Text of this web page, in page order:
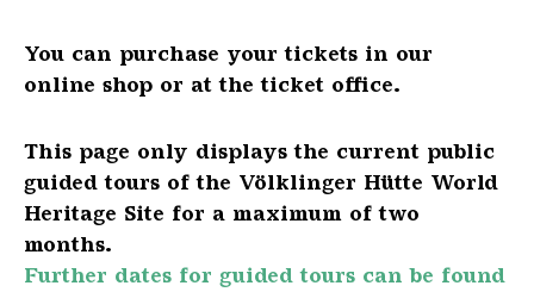
You can purchase your tickets in our
online shop or at the ticket office.
This page only displays the current public
guided tours of the Völklinger Hütte World
Heritage Site for a maximum of two
months.
Further dates for guided tours can be found